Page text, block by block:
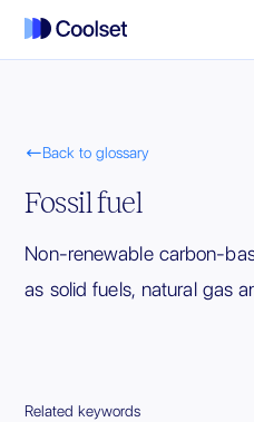
Back to glossary
Fossil fuel
Non-renewable carbon-
as solid fuels, natural gas
Related keywords